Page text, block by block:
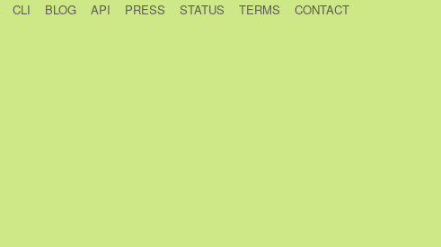
CLI BLOG API PRESS STATUS TERMS CONTACT